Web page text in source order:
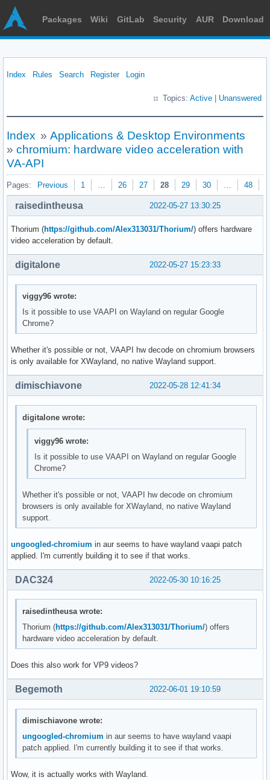
Packages Wiki GitLab Security AUR Download
Index Rules Search Register Login
Topics: Active Unanswered
Index » Applications & Desktop Environments
» chromium: hardware video acceleration with
VA-API
Pages: Previous 1 … 26 27 28 29 30 … 48
2022-05-27 13:30:25
raisedintheusa
Thorium (https://github.com/Alex313031/Thorium/) offers hardware
video acceleration by default.
2022-05-27 15:23:33
digitalone
viggy96 wrote:
Is it possible to use VAAPI on Wayland on regular Google
Chrome?
Whether it's possible or not, VAAPI hw decode on chromium browsers
is only available for XWayland, no native Wayland support.
2022-05-28 12:41:34
dimischiavone
digitalone wrote:
viggy96 wrote:
Is it possible to use VAAPI on Wayland on regular Google
Chrome?
Whether it's possible or not, VAAPI hw decode on chromium
browsers is only available for XWayland, no native Wayland
support.
ungoogled-chromium in aur seems to have wayland vaapi patch
applied. I'm currently building it to see if that works.
2022-05-30 10:16:25
DAC324
raisedintheusa wrote:
Thorium (https://github.com/Alex313031/Thorium/) offers
hardware video acceleration by default.
Does this also work for VP9 videos?
2022-06-01 19:10:59
Begemoth
dimischiavone wrote:
ungoogled-chromium in aur seems to have wayland vaapi
patch applied. I'm currently building it to see if that works.
Wow, it is actually works with Wayland.